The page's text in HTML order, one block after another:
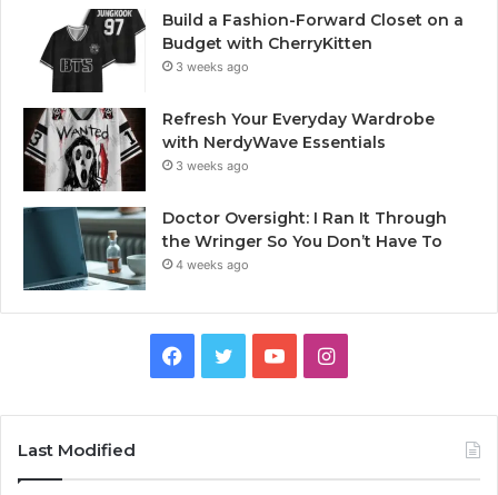
Build a Fashion-Forward Closet on a
Budget with CherryKitten
3 weeks ago
Refresh Your Everyday Wardrobe
with NerdyWave Essentials
3 weeks ago
Doctor Oversight: I Ran It Through
the Wringer So You Don’t Have To
4 weeks ago
Facebook
TwitterYouTubeInstagram
Last Modified